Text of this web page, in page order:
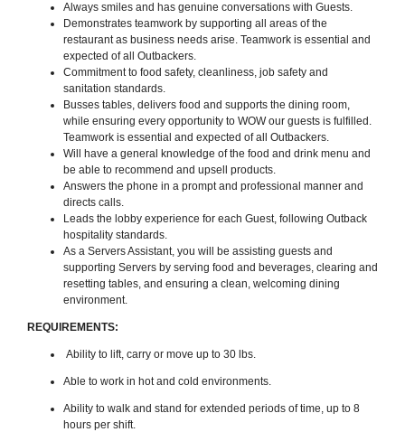
Always smiles and has genuine conversations with Guests.
Demonstrates teamwork by supporting all areas of the
restaurant as business needs arise. Teamwork is essential and
expected of all Outbackers.
Commitment to food safety, cleanliness, job safety and
sanitation standards.
Busses tables, delivers food and supports the dining room,
while ensuring every opportunity to WOW our guests is fulfilled.
Teamwork is essential and expected of all Outbackers.
Will have a general knowledge of the food and drink menu and
be able to recommend and upsell products.
Answers the phone in a prompt and professional manner and
directs calls.
Leads the lobby experience for each Guest, following Outback
hospitality standards.
As a Servers Assistant, you will be assisting guests and
supporting Servers by serving food and beverages, clearing and
resetting tables, and ensuring a clean, welcoming dining
environment.
REQUIREMENTS:
Ability to lift, carry or move up to 30 lbs.
Able to work in hot and cold environments.
Ability to walk and stand for extended periods of time, up to 8
hours per shift.